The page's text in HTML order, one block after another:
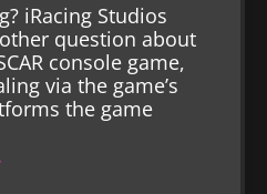
iRacing Studios
question about
console game,
via the game’s
the game